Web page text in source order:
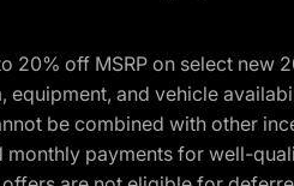
20% off MSRP on select
and vehicle
be combined with other
payments for well-